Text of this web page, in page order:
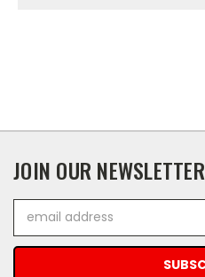
JOIN OUR NEWSLETTER
Address